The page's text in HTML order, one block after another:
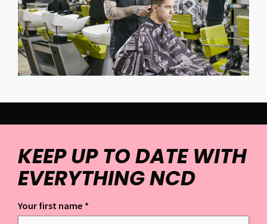
KEEP UP TO DATE WITH
EVERYTHING NCD
Keep up to date with everything NCD
Your first name *